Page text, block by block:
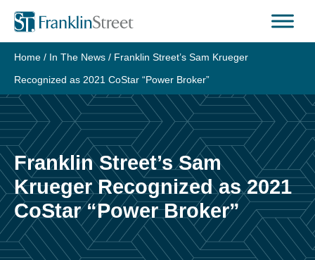
Skip
content
Home / In The News / Franklin Street’s Sam Krueger
Recognized as 2021 CoStar “Power Broker”
Franklin Street’s Sam
Krueger Recognized as 2021
CoStar “Power Broker”